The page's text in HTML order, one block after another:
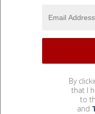
By
that I
to
and